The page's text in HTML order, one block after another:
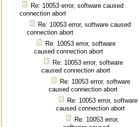
Re: 10053 error, software caused
connection abort
Re: 10053 error, software caused
connection abort
Re: 10053 error, software
caused connection abort
Re: 10053 error, software
caused connection abort
Re: 10053 error, software
caused connection abort
Re: 10053 error, software
caused connection abort
Re: 10053 error,